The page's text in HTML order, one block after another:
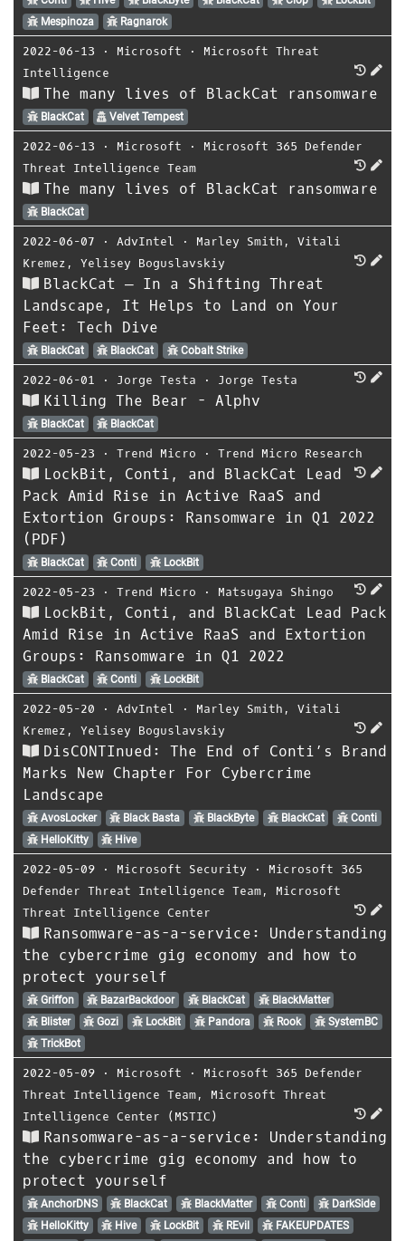
Mespinoza
Ragnarok
2022-06-13 ⋅ Microsoft ⋅ Microsoft Threat
Intelligence
The many lives of BlackCat ransomware
BlackCat Velvet Tempest
2022-06-13 ⋅ Microsoft ⋅ Microsoft 365 Defender
Threat Intelligence Team
The many lives of BlackCat ransomware
BlackCat
2022-06-07 ⋅ AdvIntel ⋅ Marley Smith , Vitali
Kremez , Yelisey Boguslavskiy
BlackCat — In a Shifting Threat
Landscape, It Helps to Land on Your
Feet: Tech Dive
BlackCat BlackCat Cobalt Strike
2022-06-01 ⋅ Jorge Testa ⋅ Jorge Testa
Killing The Bear - Alphv
BlackCat BlackCat
2022-05-23 ⋅ Trend Micro ⋅ Trend Micro Research
LockBit, Conti, and BlackCat Lead
Pack Amid Rise in Active RaaS and
Extortion Groups: Ransomware in Q1 2022
(PDF)
BlackCat Conti LockBit
2022-05-23 ⋅ Trend Micro ⋅ Matsugaya Shingo
LockBit, Conti, and BlackCat Lead Pack
Amid Rise in Active RaaS and Extortion
Groups: Ransomware in Q1 2022
BlackCat Conti LockBit
2022-05-20 ⋅ AdvIntel ⋅ Marley Smith , Vitali
Kremez , Yelisey Boguslavskiy
DisCONTInued: The End of Conti’s Brand
Marks New Chapter For Cybercrime
Landscape
AvosLocker Black Basta BlackByte BlackCat
Conti
HelloKitty
Hive
2022-05-09 ⋅ Microsoft Security ⋅ Microsoft 365
Defender Threat Intelligence Team, Microsoft
Threat Intelligence Center
Ransomware-as-a-service: Understanding
the cybercrime gig economy and how to
protect yourself
Griffon BazarBackdoor BlackCat
BlackMatter
Blister
Gozi LockBit Pandora Rook
SystemBC
TrickBot
2022-05-09 ⋅ Microsoft ⋅ Microsoft 365 Defender
Threat Intelligence Team, Microsoft Threat
Intelligence Center (MSTIC)
Ransomware-as-a-service: Understanding
the cybercrime gig economy and how to
protect yourself
AnchorDNS BlackCat BlackMatter Conti
DarkSide
HelloKitty
Hive LockBit REvil
FAKEUPDATES